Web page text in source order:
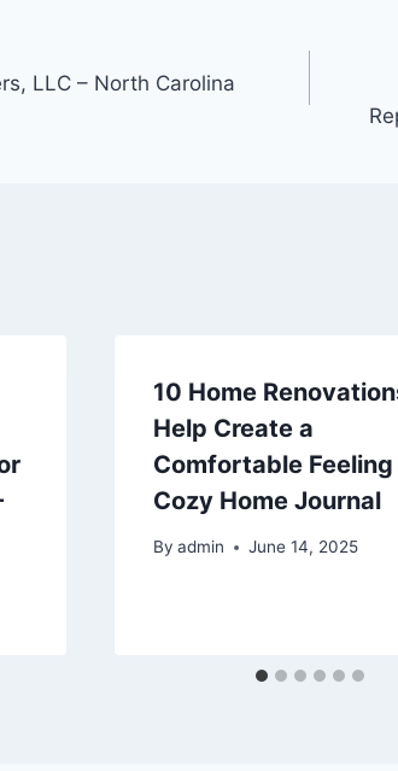
LLC – North Carolina
10 Home
Help Create a
Comfortable Feeling
Cozy Home Journal
By admin June 14, 2025